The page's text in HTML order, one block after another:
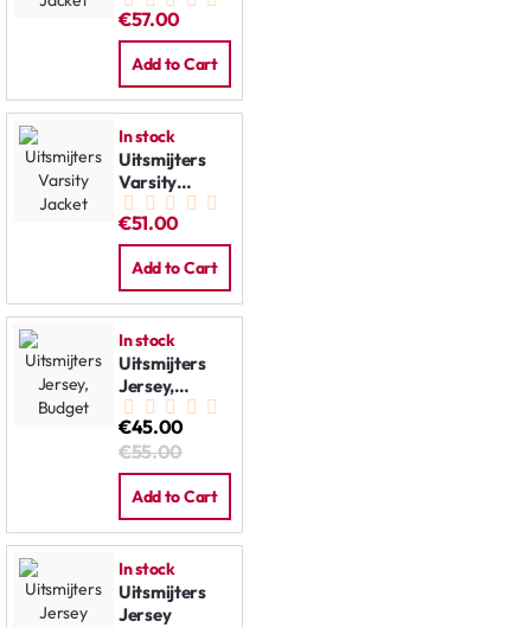
€57.00
Add to Cart
In stock
Uitsmijters
Varsity
Jacket
€51.00
Add to Cart
In stock
Uitsmijters
Jersey,
Budget
€45.00
€55.00
Add to Cart
In stock
Uitsmijters
Jersey